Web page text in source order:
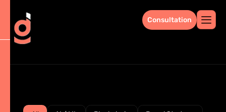
Consultation